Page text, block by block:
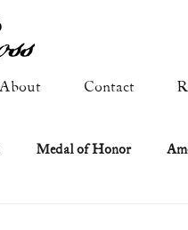
About Contact
Medal of Honor